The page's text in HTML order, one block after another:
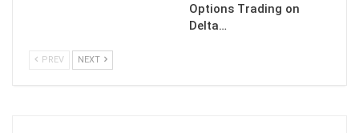
Options Trading on
Delta…
PREV NEXT